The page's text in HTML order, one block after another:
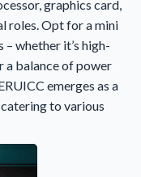
graphics card,
roles. Opt for a mini
whether it’s high-
a balance of power
emerges as a
to various